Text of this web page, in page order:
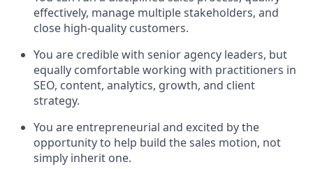
effectively, manage multiple stakeholders, and
close high-quality customers.
You are credible with senior agency leaders, but
equally comfortable working with practitioners in
SEO, content, analytics, growth, and client
strategy.
You are entrepreneurial and excited by the
opportunity to help build the sales motion, not
simply inherit one.